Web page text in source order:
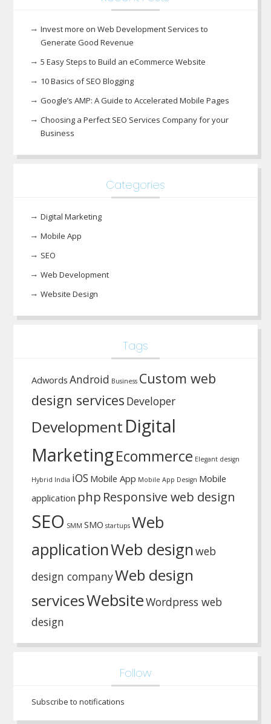
Invest more on Web Development Services to
Generate Good Revenue
5 Easy Steps to Build an eCommerce Website
10 Basics of SEO Blogging
Google’s AMP: A Guide to Accelerated Mobile Pages
Choosing a Perfect SEO Services Company for your
Business
Categories
Digital Marketing
Mobile App
SEO
Web Development
Website Design
Tags
Adwords Android Business Custom web
design services Developer
Development Digital
MarketingEcommerce Elegant design
Hybrid India iOS Mobile App Mobile App Design Mobile
application php Responsive web design
SEO SMM SMO startups Web
applicationWeb designweb
design companyWeb design
servicesWebsiteWordpress web
design
Follow
Subscribe to notifications